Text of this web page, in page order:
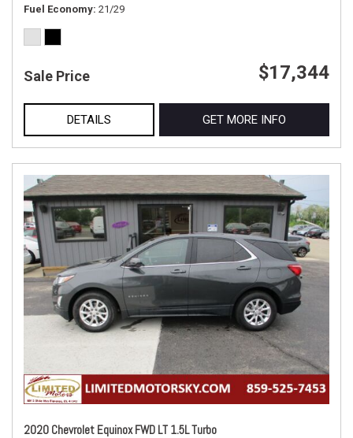
Fuel Economy 21/29
Sale Price $17,344
DETAILS GET MORE INFO
2020 Chevrolet Equinox FWD LT 1.5L Turbo